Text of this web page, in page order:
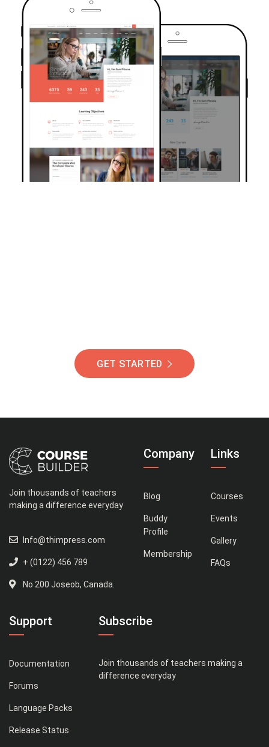
GET STARTED
Join thousands of teachers
making a difference everyday
Info@thimpress.com
+ (0122) 456 789
No 200 Joseob, Canada.
Company
Blog
Buddy
Profile
Membership
Links
Courses
Events
Gallery
FAQs
Support
Documentation
Forums
Language Packs
Release Status
Subscribe
Join thousands of teachers making a
difference everyday